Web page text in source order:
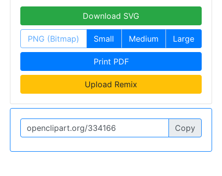
Download SVG
PNG (Bitmap) Small Medium Large
Print PDF
Upload Remix
Copy